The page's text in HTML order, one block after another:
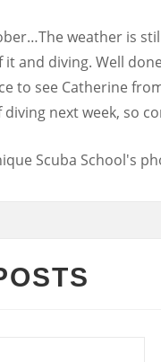
weather is
it and diving. Well
to see Catherine
diving next week, so